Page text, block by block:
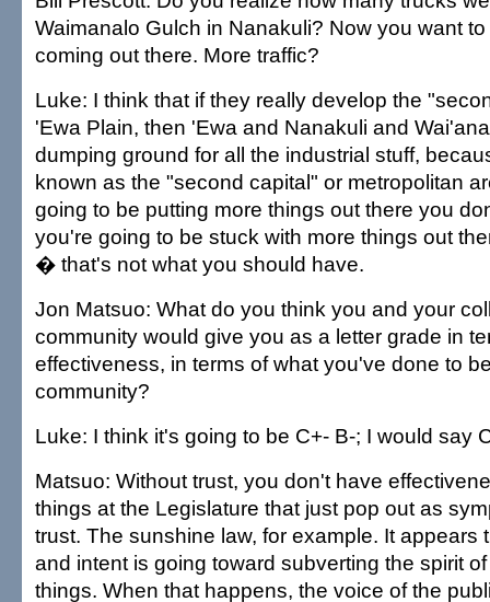
Waimanalo Gulch in Nanakuli? Now you want
coming out there. More traffic?
Luke: I think that if they really develop the
'Ewa Plain, then 'Ewa and Nanakuli and
dumping ground for all the industrial stuff,
known as the "second capital" or metropolitan
going to be putting more things out there you
you're going to be stuck with more things out
� that's not what you should have.
Jon Matsuo: What do you think you and your
community would give you as a letter grade in
effectiveness, in terms of what you've done to
community?
Luke: I think it's going to be C+- B-; I would say
Matsuo: Without trust, you don't have
things at the Legislature that just pop out as
trust. The sunshine law, for example. It appears
and intent is going toward subverting the spirit
things. When that happens, the voice of the